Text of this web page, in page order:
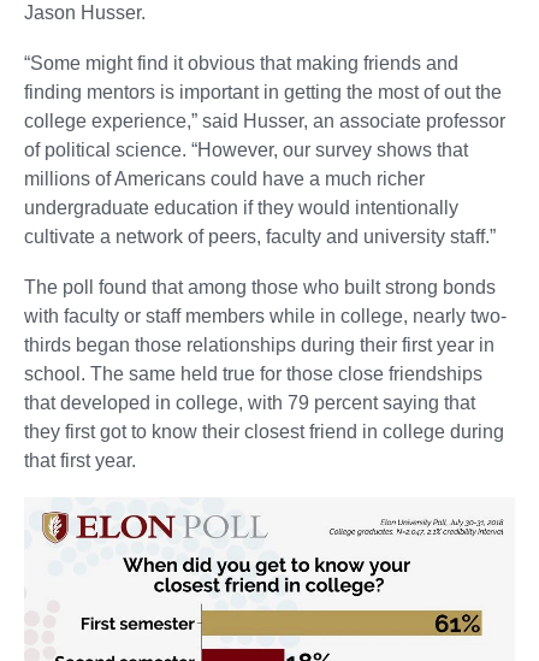
Jason Husser.
“Some might find it obvious that making friends and
finding mentors is important in getting the most of out the
college experience,” said Husser, an associate professor
of political science. “However, our survey shows that
millions of Americans could have a much richer
undergraduate education if they would intentionally
cultivate a network of peers, faculty and university staff.”
The poll found that among those who built strong bonds
with faculty or staff members while in college, nearly two-
thirds began those relationships during their first year in
school. The same held true for those close friendships
that developed in college, with 79 percent saying that
they first got to know their closest friend in college during
that first year.